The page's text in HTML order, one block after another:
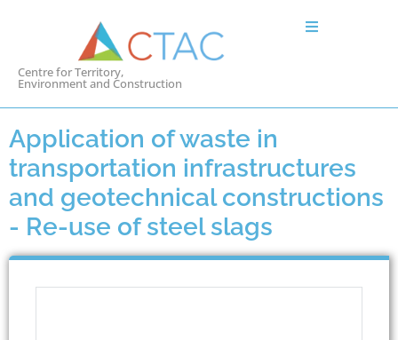
Centre for Territory,
Environment and Construction
Application of waste in
transportation infrastructures
and geotechnical constructions
- Re-use of steel slags